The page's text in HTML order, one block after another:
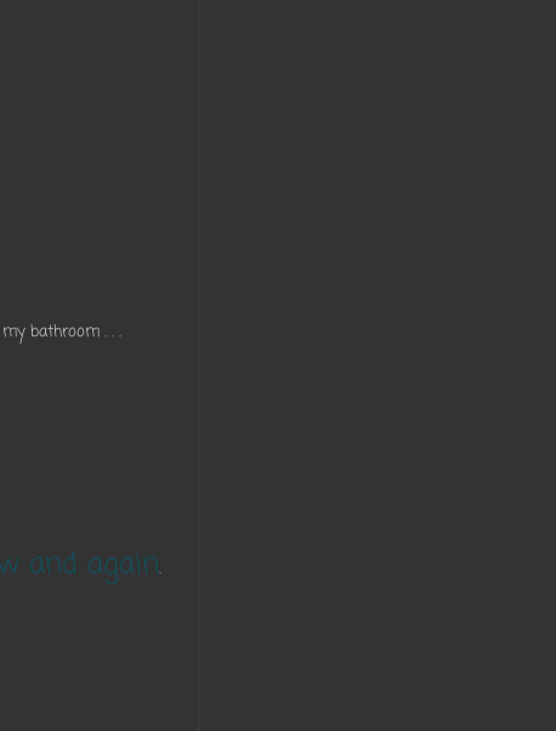
bathroom . . .
and again.